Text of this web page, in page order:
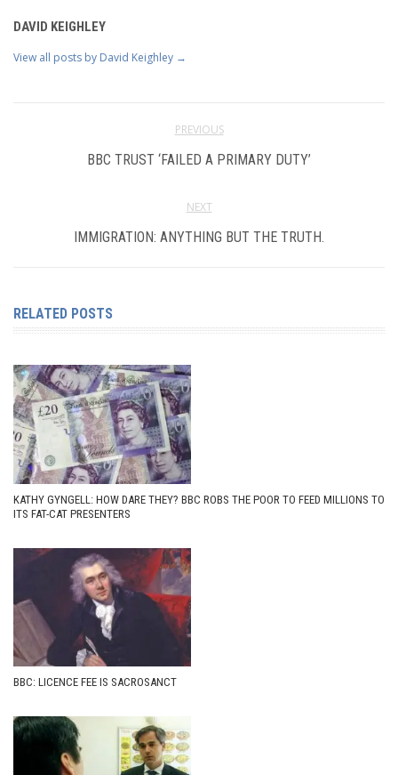
DAVID KEIGHLEY
View all posts by David Keighley →
PREVIOUS
BBC TRUST ‘FAILED A PRIMARY DUTY’
NEXT
IMMIGRATION: ANYTHING BUT THE TRUTH.
RELATED POSTS
KATHY GYNGELL: HOW DARE THEY? BBC ROBS THE POOR TO FEED MILLIONS TO
ITS FAT-CAT PRESENTERS
BBC: LICENCE FEE IS SACROSANCT